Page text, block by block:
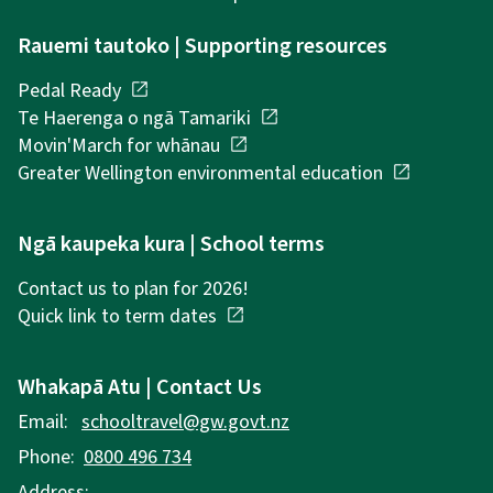
Rauemi tautoko | Supporting resources
Pedal Ready open_in_new
Te Haerenga o ngā Tamariki open_in_new
Movin'March for whānau open_in_new
Greater Wellington environmental education open_in_new
Ngā kaupeka kura | School terms
Contact us to plan for 2026!
Quick link to term dates open_in_new
Whakapā Atu | Contact Us
Email: schooltravel@gw.govt.nz
Phone: 0800 496 734